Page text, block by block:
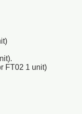
FT02 1 unit)